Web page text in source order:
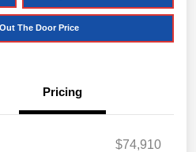
The Door Price
Pricing
$74,910